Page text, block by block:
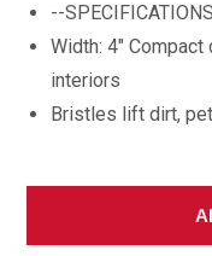
--
Width: 4"
interiors
Bristles lift dirt,